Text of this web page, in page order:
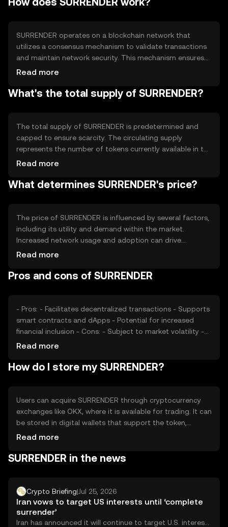
financial inclusion by offering a transparent and
accessible platform for users worldwide.
SURRENDER operates on a blockchain network that
utilizes a consensus mechanism to validate transactions
and maintain network security. This mechanism ensures
that all transactions are recorded accurately and
eliminates the need for intermediaries, reducing
capabilities, which allow for automated and self-
executing agreements, enhancing the token's utility in
various applications.
Read more
What's the total supply of SURRENDER?
The total supply of SURRENDER is predetermined and
capped to ensure scarcity. The circulating supply
represents the number of tokens currently available in the
market. SURRENDER's tokenomics may include
total supply over time, potentially increasing scarcity.
value and utility within the ecosystem.
Read more
What determines SURRENDER's price?
The price of SURRENDER is influenced by several factors,
including its utility and demand within the market.
Increased network usage and adoption can drive
demand, potentially affecting the token's value. Market
other cryptocurrencies also play significant roles in price
impact SURRENDER's market performance.
Read more
Pros and cons of SURRENDER
- Pros: - Facilitates decentralized transactions - Supports
smart contracts and dApps - Potential for increased
financial inclusion - Cons: - Subject to market volatility -
Regulatory uncertainties - Competition from other
Read more
How do I store my SURRENDER?
Users can acquire SURRENDER through cryptocurrency
exchanges like OKX, where it is available for trading. It can
be stored in digital wallets that support the token,
ensuring private keys are kept secure to prevent
transactions, smart contracts, and interacting with
may vary by jurisdiction.
Read more
SURRENDER in the news
Crypto Briefing|Jul 25, 2026
Iran vows to target US interests until ‘complete
surrender’
Iran has announced it will continue to target U.S. interests